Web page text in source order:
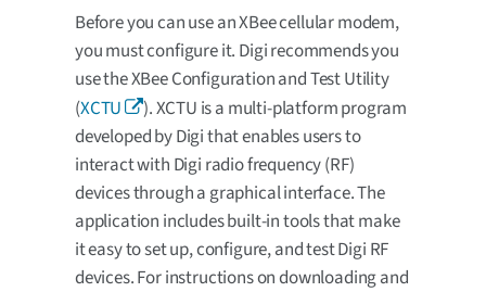
Before you can use an XBee cellular modem,
you must configure it. Digi recommends you
use the XBee Configuration and Test Utility
(XCTU
). XCTU is a multi-platform program
developed by Digi that enables users to
interact with Digi radio frequency (RF)
devices through a graphical interface. The
application includes built-in tools that make
it easy to set up, configure, and test Digi RF
devices. For instructions on downloading and